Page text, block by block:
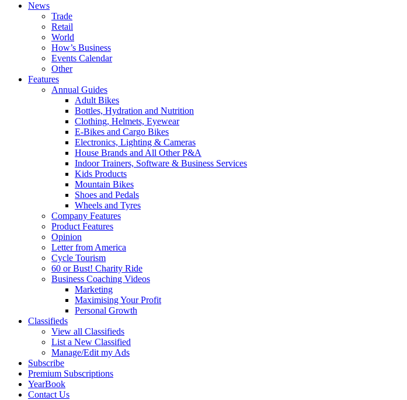
News
Trade
Retail
World
How’s Business
Events Calendar
Other
Features
Annual Guides
Adult Bikes
Bottles, Hydration and Nutrition
Clothing, Helmets, Eyewear
E-Bikes and Cargo Bikes
Electronics, Lighting & Cameras
House Brands and All Other P&A
Indoor Trainers, Software & Business Services
Kids Products
Mountain Bikes
Shoes and Pedals
Wheels and Tyres
Company Features
Product Features
Opinion
Letter from America
Cycle Tourism
60 or Bust! Charity Ride
Business Coaching Videos
Marketing
Maximising Your Profit
Personal Growth
Classifieds
View all Classifieds
List a New Classified
Manage/Edit my Ads
Subscribe
Premium Subscriptions
YearBook
Contact Us